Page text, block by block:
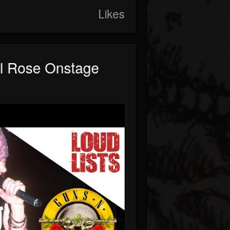
Likes
Rose Onstage